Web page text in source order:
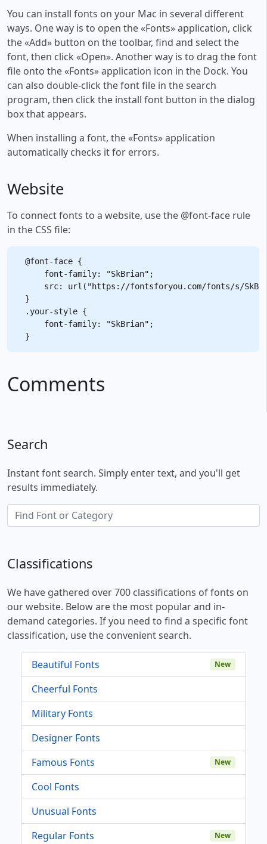
You can install fonts on your Mac in several different
ways. One way is to open the «Fonts» application, click
the «Add» button on the toolbar, find and select the
font, then click «Open». Another way is to drag the font
file onto the «Fonts» application icon in the Dock. You
can also double-click the font file in the search
program, then click the install font button in the dialog
box that appears.
When installing a font, the «Fonts» application
automatically checks it for errors.
Website
To connect fonts to a website, use the @font-face rule
in the CSS file:
@font-face {
    font-family: "SkBrian";
src: url("https://fontsforyou.com/fonts/s/
}
.your-style {
    font-family: "SkBrian";
Comments
Search
Instant font search. Simply enter text, and you'll get
results immediately.
Classifications
We have gathered over 700 classifications of fonts on
our website. Below are the most popular and in-
demand categories. If you need to find a specific font
classification, use the convenient search.
Beautiful Fonts New
Cheerful Fonts
Military Fonts
Designer Fonts
Famous Fonts
New
Cool Fonts
Unusual Fonts
Regular Fonts
New